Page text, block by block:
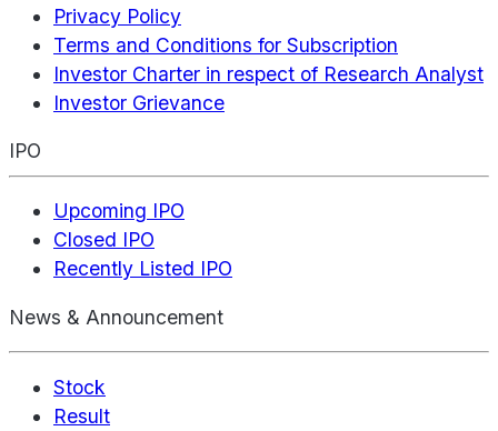
Privacy Policy
Terms and Conditions for Subscription
Investor Charter in respect of Research Analyst
Investor Grievance
IPO
Upcoming IPO
Closed IPO
Recently Listed IPO
News & Announcement
Stock
Result